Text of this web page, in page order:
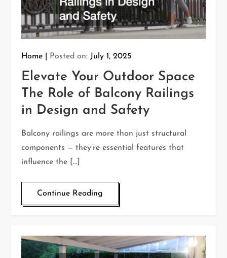
Home Posted on: July 1, 2025
Elevate Your Outdoor Space
The Role of Balcony Railings
in Design and Safety
Balcony railings are more than just structural
components — they’re essential features that
influence the […]
Continue Reading